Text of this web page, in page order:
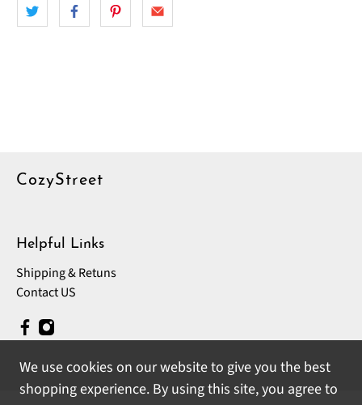
CozyStreet
Helpful Links
Shipping & Retuns
Contact US
We use cookies on our website to give you the best
shopping experience. By using this site, you agree to